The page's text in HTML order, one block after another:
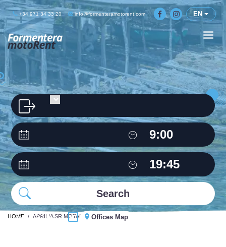
+34 971 34 33 20 info@formenteramotorent.com EN
HOME APRILIA SR MOTARD 50C.C
Same Office Offices Map